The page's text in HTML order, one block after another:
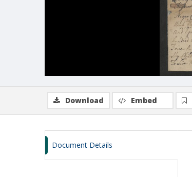
Download Embed
Document Details